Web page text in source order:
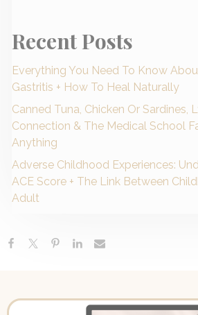
Recent Posts
Everything You Need To Know
Gastritis + How To Heal Naturally
Canned Tuna, Chicken Or Sardines,
Connection & The Medical School
Anything
Adverse Childhood Experiences:
ACE Score + The Link Between
Adult